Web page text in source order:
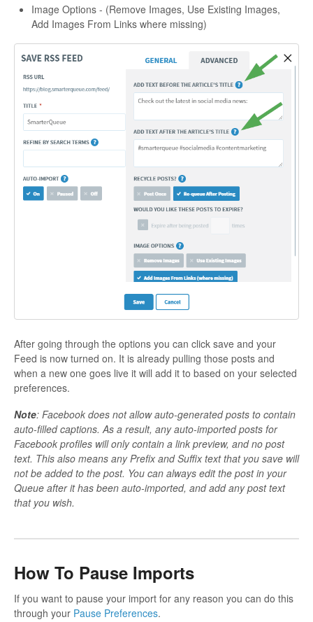
Image Options - (Remove Images, Use Existing Images,
Add Images From Links where missing)
After going through the options you can click save and your
Feed is now turned on. It is already pulling those posts and
when a new one goes live it will add it to based on your selected
preferences.
Note: Facebook does not allow auto-generated posts to contain
auto-filled captions. As a result, any auto-imported posts for
Facebook profiles will only contain a link preview, and no post
text. This also means any Prefix and Suffix text that you save will
not be added to the post. You can always edit the post in your
Queue after it has been auto-imported, and add any post text
that you wish.
How To Pause Imports
If you want to pause your import for any reason you can do this
through your Pause Preferences.